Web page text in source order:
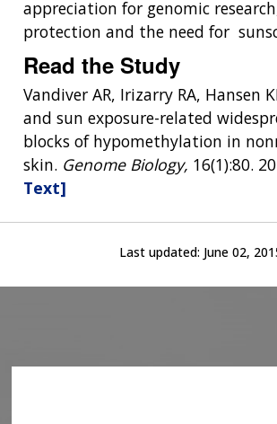
appreciation for genomic
protection and the need for
Read the Study
Vandiver AR, Irizarry RA, Hansen
and sun exposure-related
blocks of hypomethylation in
skin. Genome Biology, 16(1):80.
Text]
Last updated: June 02,